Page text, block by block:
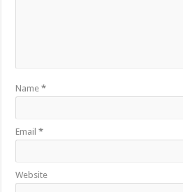
Name*
Email*
Website